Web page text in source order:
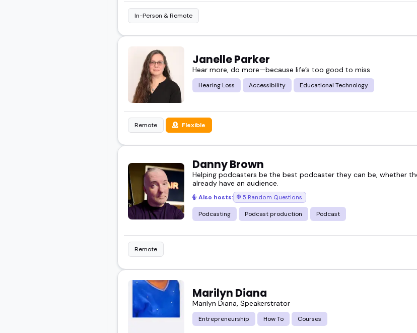
In-Person & Remote
Janelle Parker
Hear more, do more—because life’s too good to miss
Hearing Loss Accessibility Educational Technology
Remote Flexible
Danny Brown
Helping podcasters be the best podcaster they can be, whether
already have an audience.
Also hosts: 5 Random Questions
Podcasting Podcast production Podcast
Remote
Marilyn Diana
Marilyn Diana, Speakerstrator
Entrepreneurship How To Courses